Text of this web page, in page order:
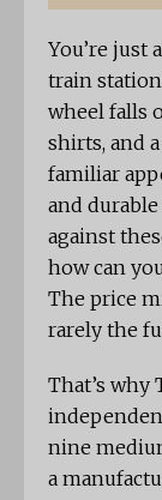
You’re just
train
wheel falls
shirts, and
familiar
and
against
how can
The price
rarely the
That’s why
nine
a